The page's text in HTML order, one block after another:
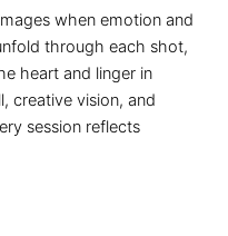
when emotion and
through each shot,
heart and linger in
creative vision, and
session reflects